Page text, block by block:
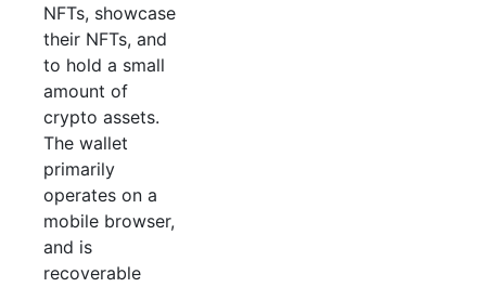
NFTs, showcase
their NFTs, and
to hold a small
amount of
crypto assets.
The wallet
primarily
operates on a
mobile browser,
and is
recoverable